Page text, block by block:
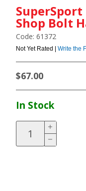
Shop Bolt
Code: 61372
Not Yet Rated | Write the
$67.00
In Stock